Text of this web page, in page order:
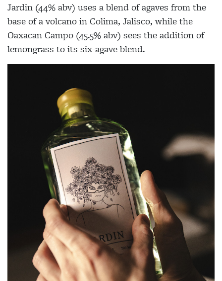
Jardin (44% abv) uses a blend of agaves from the
base of a volcano in Colima, Jalisco, while the
Oaxacan Campo (45.5% abv) sees the addition of
lemongrass to its six-agave blend.